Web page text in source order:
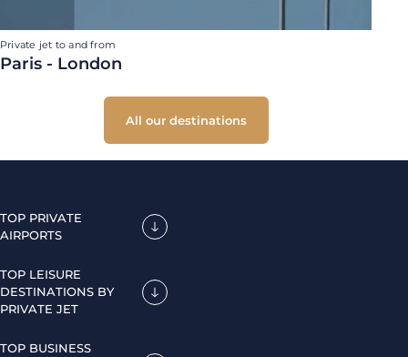
Private jet to and from
Paris - London
All our destinations
TOP PRIVATE
AIRPORTS
TOP LEISURE
DESTINATIONS BY
PRIVATE JET
TOP BUSINESS